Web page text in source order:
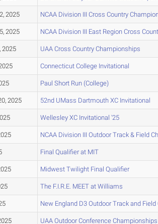
2025 NCAA Division III Cross Country
2025 NCAA Division III East Region Cross
2025 UAA Cross Country Championships
Connecticut College Invitational
Paul Short Run (College)
2025 52nd UMass Dartmouth XC Invitational
Wellesley XC Invitational '25
NCAA Division III Outdoor Track & Field
Final Qualifier at MIT
Midwest Twilight Final Qualifier
The F.I.R.E. MEET at Williams
New England D3 Outdoor Track and
UAA Outdoor Conference Championships